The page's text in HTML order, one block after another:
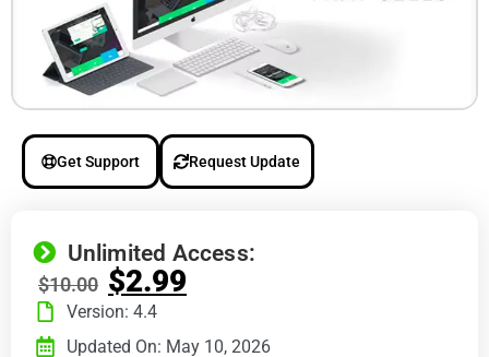
Get Support Request Update
Unlimited Access:
$10.00 $2.99
Version: 4.4
Updated On: May 10, 2026